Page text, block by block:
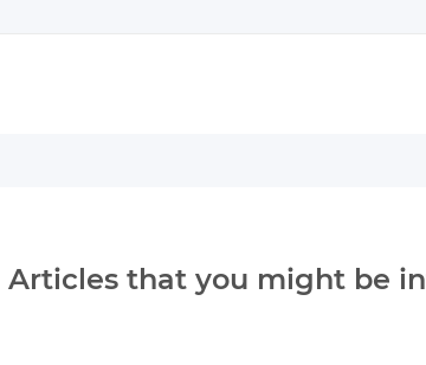
Articles that you might be